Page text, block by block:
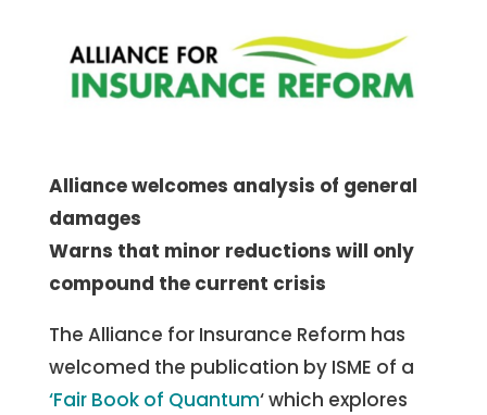
Alliance welcomes analysis of general
damages
Warns that minor reductions will only
compound the current crisis
The Alliance for Insurance Reform has
welcomed the publication by ISME of a
‘Fair Book of Quantum‘ which explores